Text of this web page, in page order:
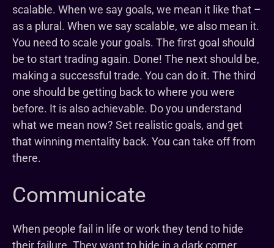
scalable. When we say goals, we mean it like that –
as a plural. When we say scalable, we also mean it.
You need to scale your goals. The first goal should
be to start trading again. Done! The next should be,
making a successful trade. You can do it. The third
one should be getting back to where you were
before. It is also achievable. Do you understand
what we mean now? Set realistic goals, and get
that winning mentality back. You can take off from
there.
Communicate
When people fail in life or work they tend to hide
their failure. They want to hide in a dark corner,